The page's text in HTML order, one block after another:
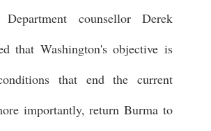
counsellor Derek
that Washington's objective is
that end the current
importantly, return Burma to